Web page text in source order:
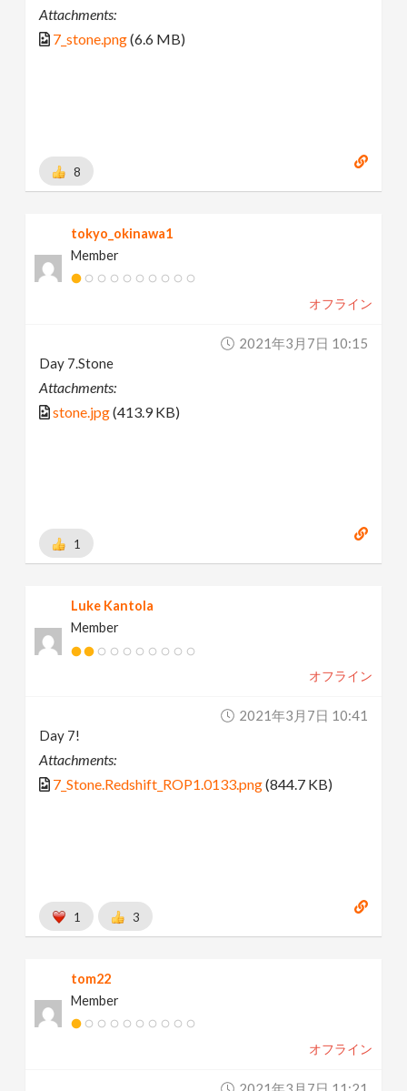
Attachments:
7_stone.png(6.6 MB)
8
tokyo_okinawa1
Member
オフライン
2021年3月7日 10:15
Day 7.Stone
Attachments:
stone.jpg(413.9 KB)
1
Luke Kantola
Member
オフライン
2021年3月7日 10:41
Day 7!
Attachments:
7_Stone.Redshift_ROP1.0133.png(844.7 KB)
1 3
tom22
Member
オフライン